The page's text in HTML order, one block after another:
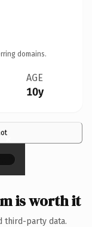
domains.
AGE
10y
×
is worth it
third-party data.